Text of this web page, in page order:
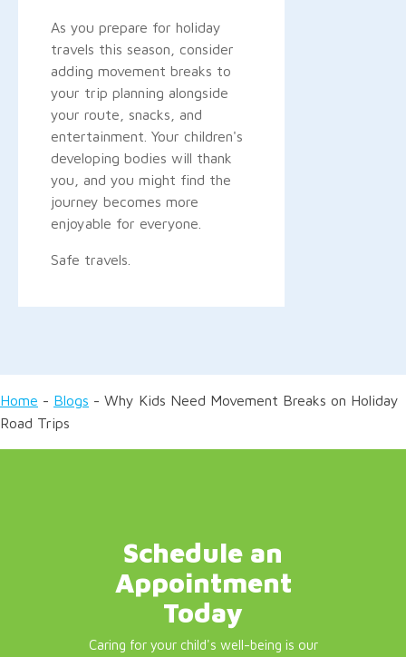
As you prepare for holiday
travels this season, consider
adding movement breaks to
your trip planning alongside
your route, snacks, and
entertainment. Your children's
developing bodies will thank
you, and you might find the
journey becomes more
enjoyable for everyone.
Safe travels.
Home - Blogs - Why Kids Need Movement Breaks on Holiday
Road Trips
Schedule an
Appointment
Today
Caring for your child's well-being is our